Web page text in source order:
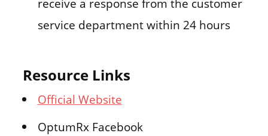
receive a response from the customer
service department within 24 hours
Resource Links
Official Website
OptumRx Facebook